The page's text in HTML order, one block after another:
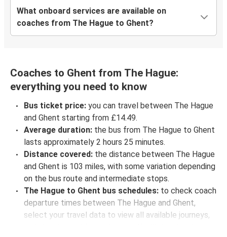
What onboard services are available on
coaches from The Hague to Ghent?
Coaches to Ghent from The Hague:
everything you need to know
Bus ticket price: you can travel between The Hague
and Ghent starting from £14.49.
Average duration: the bus from The Hague to Ghent
lasts approximately 2 hours 25 minutes.
Distance covered: the distance between The Hague
and Ghent is 103 miles, with some variation depending
on the bus route and intermediate stops.
The Hague to Ghent bus schedules: to check coach
departure times between The Hague and Ghent,
select your travel data to view all available journeys,